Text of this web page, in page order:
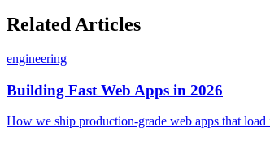
Related Articles
engineering
Building Fast Web Apps in 2026
How we ship production-grade web apps that